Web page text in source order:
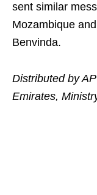
sent similar
Mozambique
Benvinda.
Distributed by
Emirates,